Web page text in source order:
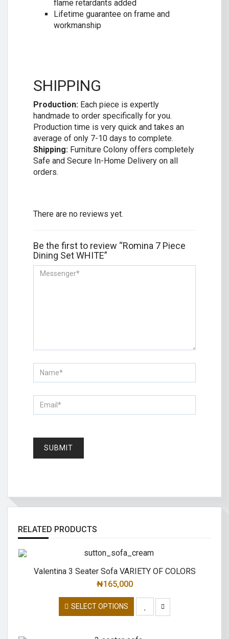
flame retardants added
Lifetime guarantee on frame and
workmanship
SHIPPING
Production: Each piece is expertly
handmade to order specifically for you.
Production time is very quick and takes an
average of only 7-10 days to complete.
Shipping: Furniture Colony offers completely
Safe and Secure In-Home Delivery on all
orders.
There are no reviews yet.
Be the first to review “Romina 7 Piece
Dining Set WHITE”
RELATED PRODUCTS
Valentina 3 Seater Sofa VARIETY OF COLORS
₦165,000
SELECT OPTIONS